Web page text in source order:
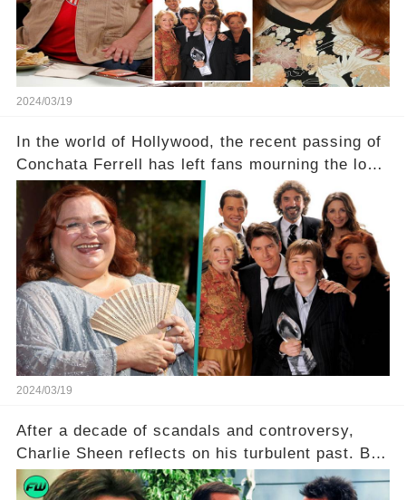
tough road to recovery? Click the comment
section link to uncover the full story.
2024/03/19
In the world of Hollywood, the recent passing of
Conchata Ferrell has left fans mourning the loss
of the iconic actress known for her role as Berta
in Two and a Half Men. But what secrets did
Ferrell hold behind her sassy and quick-witted
character, and how did her legacy impact those
she worked with? Click the comment section link
to uncover the full story.
2024/03/19
After a decade of scandals and controversy,
Charlie Sheen reflects on his turbulent past. But
what really led to his public meltdown and how